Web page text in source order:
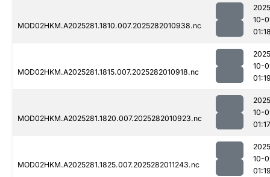
MOD02HKM.A2025281.1810.007.2025282010938.nc
10-
MOD02HKM.A2025281.1815.007.2025282010918.nc
10-
MOD02HKM.A2025281.1820.007.2025282010923.nc
10-
01:17
MOD02HKM.A2025281.1825.007.2025282011243.nc
10-